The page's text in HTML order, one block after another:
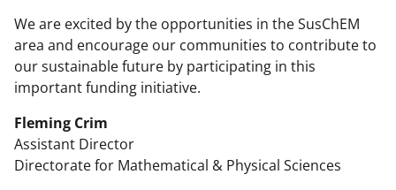
We are excited by the opportunities in the SusChEM
area and encourage our communities to contribute to
our sustainable future by participating in this
important funding initiative.
Fleming Crim
Assistant Director
Directorate for Mathematical & Physical Sciences